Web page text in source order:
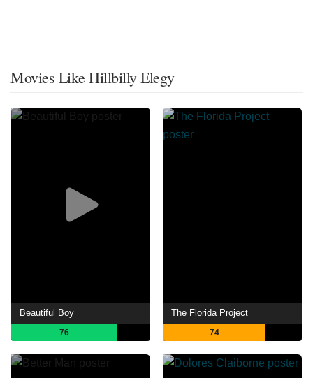
Movies Like Hillbilly Elegy
Beautiful Boy
76
The Florida Project
74